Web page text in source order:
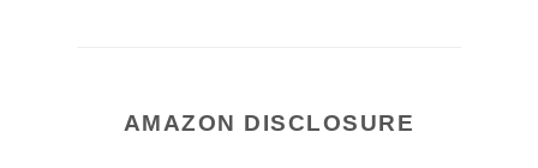
AMAZON DISCLOSURE